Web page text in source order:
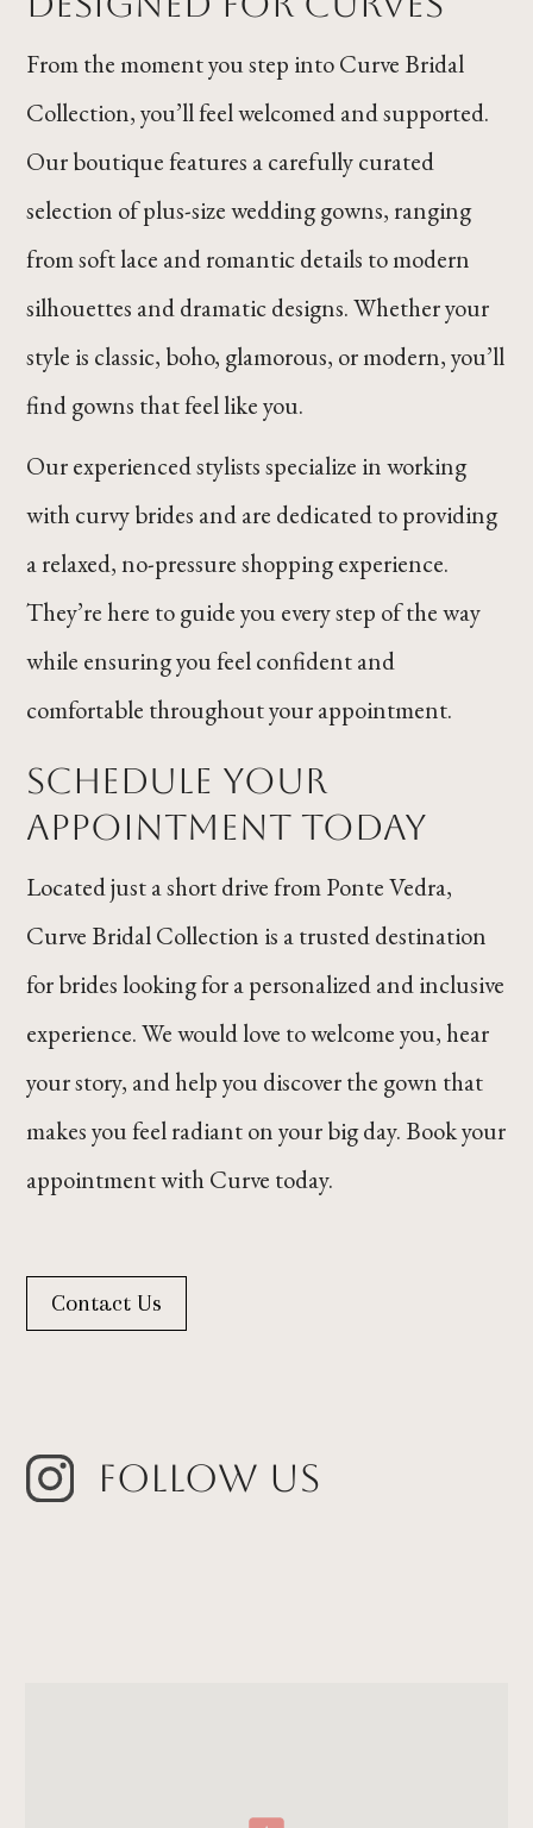
From the moment you step into Curve Bridal
Collection, you’ll feel welcomed and supported.
Our boutique features a carefully curated
selection of plus-size wedding gowns, ranging
from soft lace and romantic details to modern
silhouettes and dramatic designs. Whether your
style is classic, boho, glamorous, or modern, you’ll
find gowns that feel like you.
Our experienced stylists specialize in working
with curvy brides and are dedicated to providing
a relaxed, no-pressure shopping experience.
They’re here to guide you every step of the way
while ensuring you feel confident and
comfortable throughout your appointment.
Schedule Your
Appointment Today
Located just a short drive from Ponte Vedra,
Curve Bridal Collection is a trusted destination
for brides looking for a personalized and inclusive
experience. We would love to welcome you, hear
your story, and help you discover the gown that
makes you feel radiant on your big day. Book your
appointment with Curve today.
Contact Us
Follow Us